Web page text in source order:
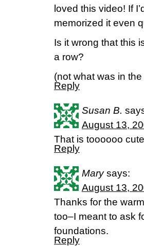
loved this video! If
memorized it even
Is it wrong that this
a row?
(not what was in
Reply
Susan B.
August 13,
That is toooooo
Reply
Mary says:
August 13,
Thanks for the
too–I meant to ask
foundations.
Reply